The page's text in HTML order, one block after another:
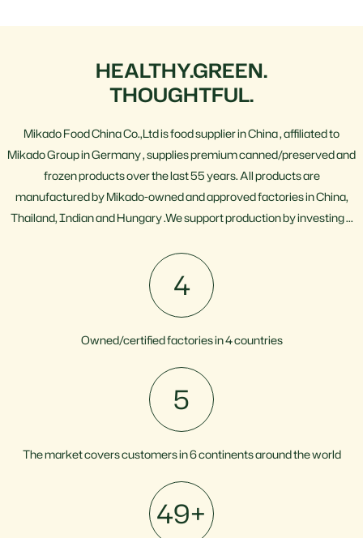
HEALTHY.GREEN.
THOUGHTFUL.
Mikado Food China Co.,Ltd is food supplier in China , affiliated to
Mikado Group in Germany , supplies premium canned/preserved and
frozen products over the last 55 years. All products are
manufactured by Mikado-owned and approved factories in China,
Thailand, Indian and Hungary .We support production by investing ...
4
Owned/certified factories in 4 countries
6
The market covers customers in 6 continents around the world
55+